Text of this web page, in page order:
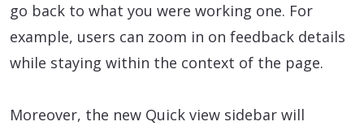
go back to what you were working one. For
example, users can zoom in on feedback details
while staying within the context of the page.
Moreover, the new Quick view sidebar will